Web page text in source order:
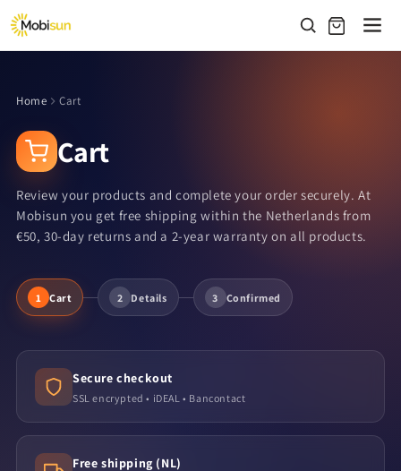
Skip to
content
Home Cart
Cart
Review your products and complete your order securely. At
Mobisun you get free shipping within the Netherlands from
€50, 30-day returns and a 2-year warranty on all products.
1 Cart 2 Details 3 Confirmed
Secure checkout
SSL encrypted • iDEAL • Bancontact
Free shipping (NL)